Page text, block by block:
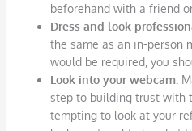
beforehand with a friend
Dress and look
the same as an in-person
would be required, you
Look into your webcam.
step to building trust with
tempting to look at your